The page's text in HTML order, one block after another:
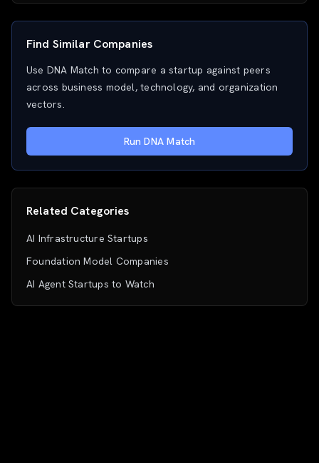
Find Similar Companies
Use DNA Match to compare a startup against peers
across business model, technology, and organization
vectors.
Run DNA Match
Related Categories
AI Infrastructure Startups
Foundation Model Companies
AI Agent Startups to Watch